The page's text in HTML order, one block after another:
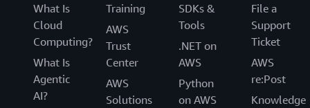
What Is
Cloud
Computing?
What Is
Agentic
AI?
Training
AWS
Trust
Center
AWS
Solutions
SDKs &
Tools
.NET on
AWS
Python
on AWS
File a
Support
Ticket
AWS
re:Post
Knowledge